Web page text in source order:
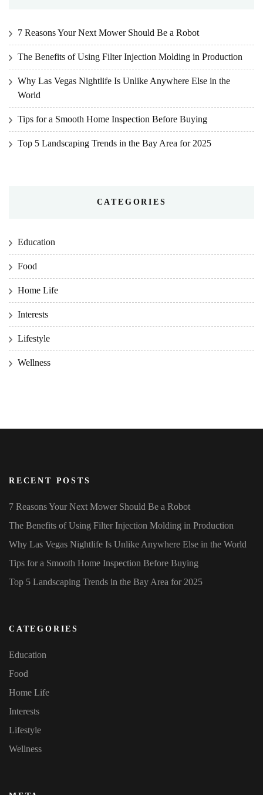
7 Reasons Your Next Mower Should Be a Robot
The Benefits of Using Filter Injection Molding in Production
Why Las Vegas Nightlife Is Unlike Anywhere Else in the
World
Tips for a Smooth Home Inspection Before Buying
Top 5 Landscaping Trends in the Bay Area for 2025
CATEGORIES
Education
Food
Home Life
Interests
Lifestyle
Wellness
RECENT POSTS
7 Reasons Your Next Mower Should Be a Robot
The Benefits of Using Filter Injection Molding in Production
Why Las Vegas Nightlife Is Unlike Anywhere Else in the World
Tips for a Smooth Home Inspection Before Buying
Top 5 Landscaping Trends in the Bay Area for 2025
CATEGORIES
Education
Food
Home Life
Interests
Lifestyle
Wellness